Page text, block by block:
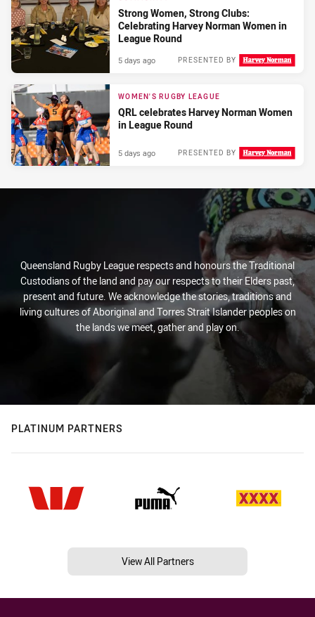
Strong Women, Strong Clubs:
Celebrating Harvey Norman Women in
League Round
PRESENTED BY
5 days ago
WOMEN'S RUGBY LEAGUE
QRL celebrates Harvey Norman Women
in League Round
PRESENTED BY
5 days ago
Queensland Rugby League respects and honours the Traditional
Custodians of the land and pay our respects to their Elders past,
present and future. We acknowledge the stories, traditions and
living cultures of Aboriginal and Torres Strait Islander peoples on
the lands we meet, gather and play on.
PLATINUM PARTNERS
View All Partners